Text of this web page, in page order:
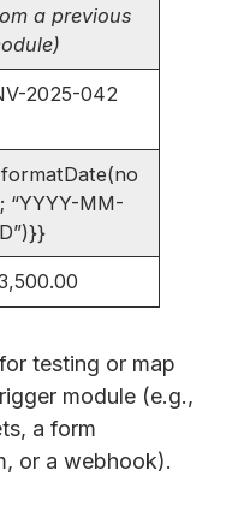
a previous
2025-042
“YYYY-MM-
testing or map
module (e.g.,
a form
or a webhook).